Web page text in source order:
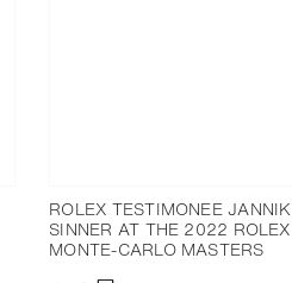
ROLEX TESTIMONEE JANNIK
SINNER AT THE 2022 ROLEX
MONTE-CARLO MASTERS